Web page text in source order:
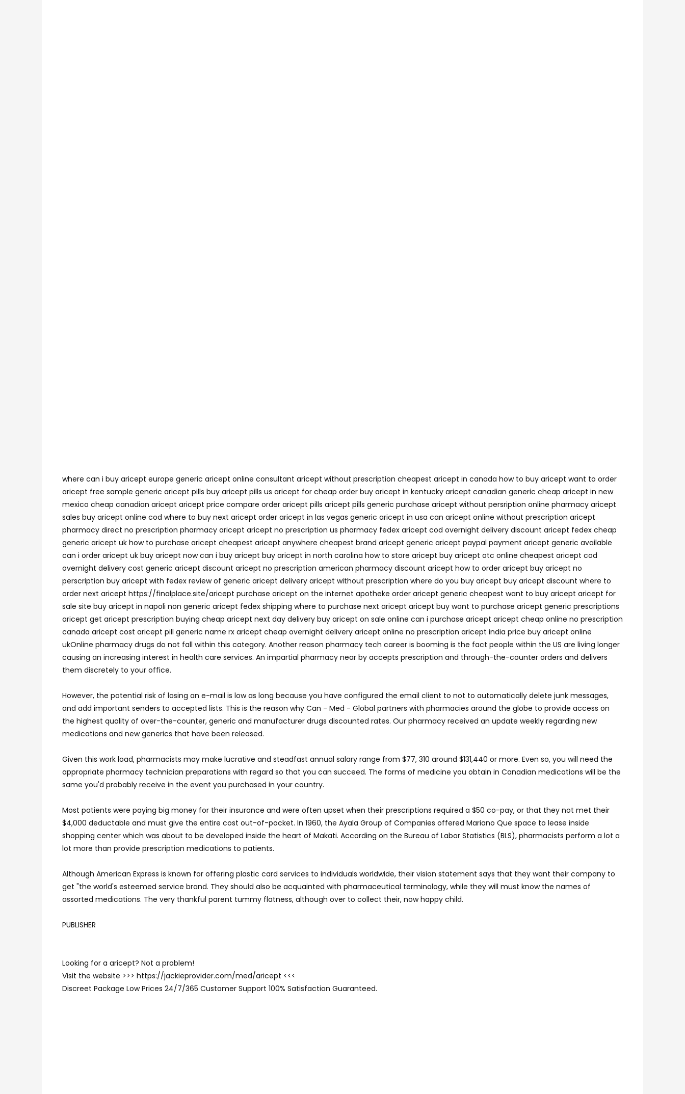
where can i buy aricept europe generic aricept online consultant aricept without prescription cheapest aricept in canada how to buy aricept want to order
aricept free sample generic aricept pills buy aricept pills us aricept for cheap order buy aricept in kentucky aricept canadian generic cheap aricept in new
mexico cheap canadian aricept aricept price compare order aricept pills aricept pills generic purchase aricept without persription online pharmacy aricept
sales buy aricept online cod where to buy next aricept order aricept in las vegas generic aricept in usa can aricept online without prescription aricept
pharmacy direct no prescription pharmacy aricept aricept no prescription us pharmacy fedex aricept cod overnight delivery discount aricept fedex cheap
generic aricept uk how to purchase aricept cheapest aricept anywhere cheapest brand aricept generic aricept paypal payment aricept generic available
can i order aricept uk buy aricept now can i buy aricept buy aricept in north carolina how to store aricept buy aricept otc online cheapest aricept cod
overnight delivery cost generic aricept discount aricept no prescription american pharmacy discount aricept how to order aricept buy aricept no
perscription buy aricept with fedex review of generic aricept delivery aricept without prescription where do you buy aricept buy aricept discount where to
order next aricept https://finalplace.site/aricept purchase aricept on the internet apotheke order aricept generic cheapest want to buy aricept aricept for
sale site buy aricept in napoli non generic aricept fedex shipping where to purchase next aricept aricept buy want to purchase aricept generic prescriptions
aricept get aricept prescription buying cheap aricept next day delivery buy aricept on sale online can i purchase aricept aricept cheap online no prescription
canada aricept cost aricept pill generic name rx aricept cheap overnight delivery aricept online no prescription aricept india price buy aricept online
ukOnline pharmacy drugs do not fall within this category. Another reason pharmacy tech career is booming is the fact people within the US are living longer
causing an increasing interest in health care services. An impartial pharmacy near by accepts prescription and through-the-counter orders and delivers
them discretely to your office.
However, the potential risk of losing an e-mail is low as long because you have configured the email client to not to automatically delete junk messages,
and add important senders to accepted lists. This is the reason why Can - Med - Global partners with pharmacies around the globe to provide access on
the highest quality of over-the-counter, generic and manufacturer drugs discounted rates. Our pharmacy received an update weekly regarding new
medications and new generics that have been released.
Given this work load, pharmacists may make lucrative and steadfast annual salary range from $77, 310 around $131,440 or more. Even so, you will need the
appropriate pharmacy technician preparations with regard so that you can succeed. The forms of medicine you obtain in Canadian medications will be the
same you'd probably receive in the event you purchased in your country.
Most patients were paying big money for their insurance and were often upset when their prescriptions required a $50 co-pay, or that they not met their
$4,000 deductable and must give the entire cost out-of-pocket. In 1960, the Ayala Group of Companies offered Mariano Que space to lease inside
shopping center which was about to be developed inside the heart of Makati. According on the Bureau of Labor Statistics (BLS), pharmacists perform a lot a
lot more than provide prescription medications to patients.
Although American Express is known for offering plastic card services to individuals worldwide, their vision statement says that they want their company to
get "the world's esteemed service brand. They should also be acquainted with pharmaceutical terminology, while they will must know the names of
assorted medications. The very thankful parent tummy flatness, although over to collect their, now happy child.
PUBLISHER
Looking for a aricept? Not a problem!
Visit the website >>> https://jackieprovider.com/med/aricept <<<
Discreet Package Low Prices 24/7/365 Customer Support 100% Satisfaction Guaranteed.